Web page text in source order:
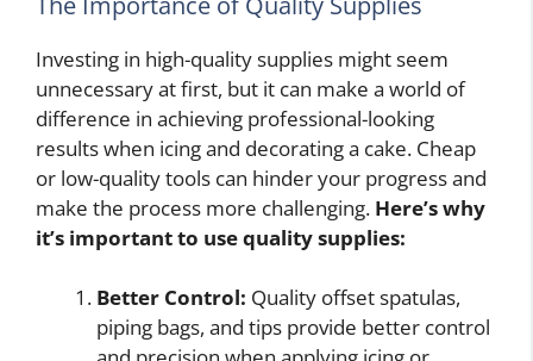
Investing in high-quality supplies might seem
unnecessary at first, but it can make a world of
difference in achieving professional-looking
results when icing and decorating a cake. Cheap
or low-quality tools can hinder your progress and
make the process more challenging. Here’s why
it’s important to use quality supplies:
Better Control: Quality offset spatulas,
piping bags, and tips provide better control